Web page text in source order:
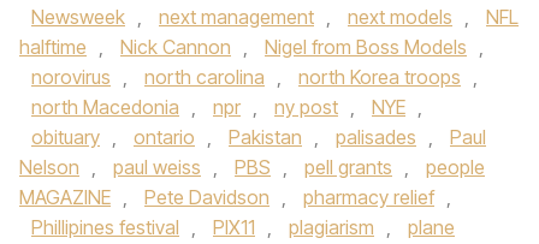
Newsweek , next management , next models ,
NFL
halftime , Nick Cannon , Nigel from Boss Models ,
norovirus , north carolina , north Korea troops ,
north Macedonia , npr , ny post , NYE ,
obituary , ontario , Pakistan , palisades ,
Paul
Nelson , paul weiss , PBS , pell grants ,
people
MAGAZINE , Pete Davidson , pharmacy relief ,
Phillipines festival , PIX11 , plagiarism ,
plane